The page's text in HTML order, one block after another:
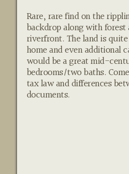
Rare, rare find on the
backdrop along with forest
riverfront. The land is
home and even additional
would be a great mid-
bedrooms/two baths.
tax law and differences
documents.